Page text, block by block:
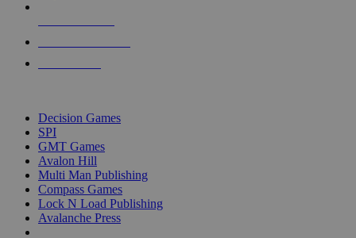
Decision Games
SPI
GMT Games
Avalon Hill
Multi Man Publishing
Compass Games
Lock N Load Publishing
Avalanche Press